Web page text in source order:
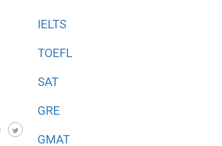
IELTS
TOEFL
SAT
GRE
GMAT